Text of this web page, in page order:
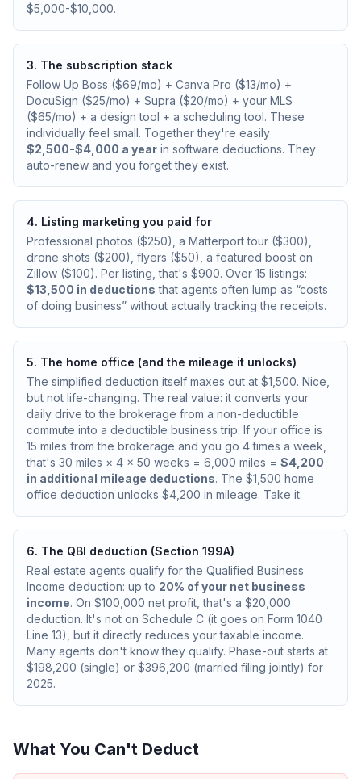
$5,000-$10,000.
3. The subscription stack
Follow Up Boss ($69/mo) + Canva Pro ($13/mo) +
DocuSign ($25/mo) + Supra ($20/mo) + your MLS
($65/mo) + a design tool + a scheduling tool. These
individually feel small. Together they're easily
$2,500-$4,000 a year in software deductions. They
auto-renew and you forget they exist.
4. Listing marketing you paid for
Professional photos ($250), a Matterport tour ($300),
drone shots ($200), flyers ($50), a featured boost on
Zillow ($100). Per listing, that's $900. Over 15 listings:
$13,500 in deductions that agents often lump as “costs
of doing business” without actually tracking the receipts.
5. The home office (and the mileage it unlocks)
The simplified deduction itself maxes out at $1,500. Nice,
but not life-changing. The real value: it converts your
daily drive to the brokerage from a non-deductible
commute into a deductible business trip. If your office is
15 miles from the brokerage and you go 4 times a week,
that's 30 miles × 4 × 50 weeks = 6,000 miles = $4,200
in additional mileage deductions. The $1,500 home
office deduction unlocks $4,200 in mileage. Take it.
6. The QBI deduction (Section 199A)
Real estate agents qualify for the Qualified Business
Income deduction: up to 20% of your net business
income. On $100,000 net profit, that's a $20,000
deduction. It's not on Schedule C (it goes on Form 1040
Line 13), but it directly reduces your taxable income.
Many agents don't know they qualify. Phase-out starts at
$198,200 (single) or $396,200 (married filing jointly) for
2025.
What You Can't Deduct